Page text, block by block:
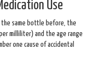
Use
the same bottle before, the
milliliter) and the age range
one cause of accidental